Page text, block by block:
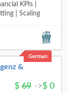
KPIs |
| Scaling
German
&
$ 69 ->$ 0